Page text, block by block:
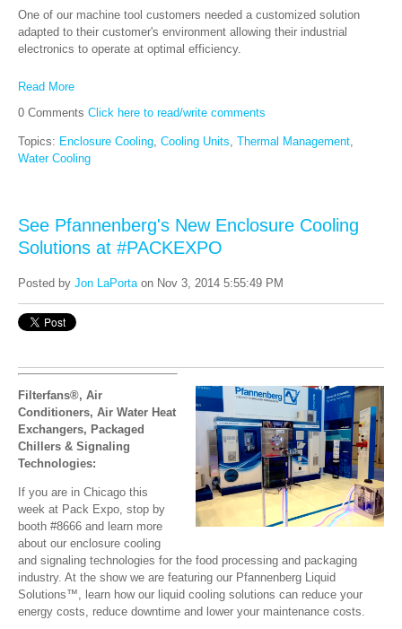
One of our machine tool customers needed a customized solution
adapted to their customer's environment allowing their industrial
electronics to operate at optimal efficiency.
Read More
0 Comments Click here to read/write comments
Topics: Enclosure Cooling, Cooling Units, Thermal Management,
Water Cooling
See Pfannenberg's New Enclosure Cooling
Solutions at #PACKEXPO
Posted by Jon LaPorta on Nov 3, 2014 5:55:49 PM
Filterfans®, Air
Conditioners, Air Water Heat
Exchangers, Packaged
Chillers & Signaling
Technologies:
If you are in Chicago this
week at Pack Expo, stop by
booth #8666 and learn more
about our enclosure cooling
and signaling technologies for the food processing and packaging
industry. At the show we are featuring our Pfannenberg Liquid
Solutions™, learn how our liquid cooling solutions can reduce your
energy costs, reduce downtime and lower your maintenance costs.